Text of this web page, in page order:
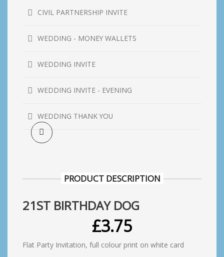
PRODUCT DESCRIPTION
21ST BIRTHDAY DOG
£3.75
Flat Party Invitation, full colour print on white card
CIVIL PARTNERSHIP INVITE
WEDDING - MONEY WALLETS
WEDDING INVITE
WEDDING INVITE - EVENING
WEDDING THANK YOU